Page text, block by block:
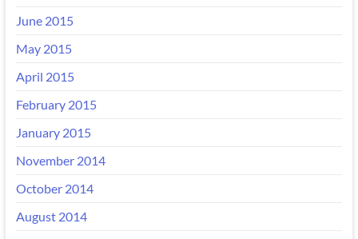
June 2015
May 2015
April 2015
February 2015
January 2015
November 2014
October 2014
August 2014